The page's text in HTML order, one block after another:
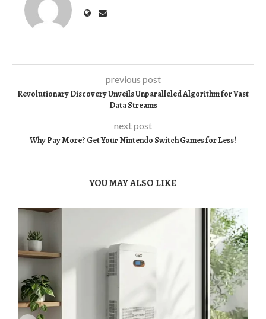
previous post
Revolutionary Discovery Unveils Unparalleled Algorithm for Vast
Data Streams
next post
Why Pay More? Get Your Nintendo Switch Games for Less!
YOU MAY ALSO LIKE